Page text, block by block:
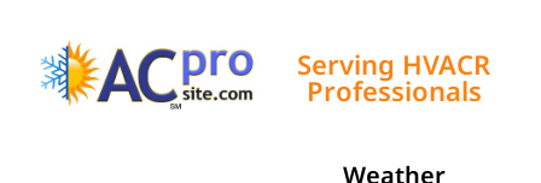
Serving HVACR
Professionals
Weather